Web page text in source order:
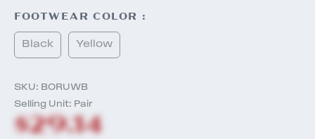
FOOTWEAR COLOR :
Black Yellow
SKU: BORUWB
Selling Unit: Pair
$29.14